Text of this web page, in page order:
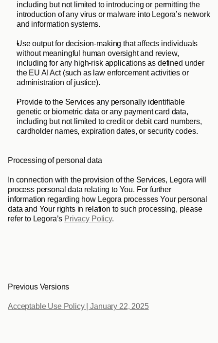
including but not limited to introducing or permitting the
introduction of any virus or malware into Legora’s network
and information systems.
Use output for decision-making that affects individuals
without meaningful human oversight and review,
including for any high-risk applications as defined under
the EU AI Act (such as law enforcement activities or
administration of justice).
Provide to the Services any personally identifiable
genetic or biometric data or any payment card data,
including but not limited to credit or debit card numbers,
cardholder names, expiration dates, or security codes.
Processing of personal data
In connection with the provision of the Services, Legora will
process personal data relating to You. For further
information regarding how Legora processes Your personal
data and Your rights in relation to such processing, please
refer to Legora’s Privacy Policy.
Previous Versions
Acceptable Use Policy | January 22, 2025